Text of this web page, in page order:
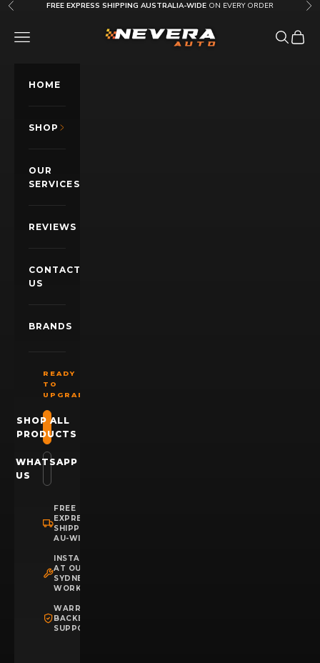
Skip to content
Previous FREE EXPRESS SHIPPING AUSTRALIA-WIDE ON EVERY ORDER
Nevera Auto AU
OPEN NAVIGATION MENU OpenOpen
HOME
SHOP
OUR
SERVICES
REVIEWS
CONTACT
US
BRANDS
READY
TO
UPGRADE?
SHOP ALL
PRODUCTS
WHATSAPP
US
FREE
EXPRESS
SHIPPING
AU-WIDE
INSTALLATION
AT OUR
SYDNEY
WORKSHOP
WARRANTY
BACKED
SUPPORT